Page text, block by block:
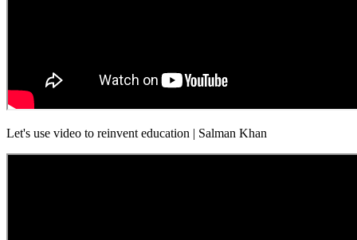
Let's use video to reinvent education | Salman Khan